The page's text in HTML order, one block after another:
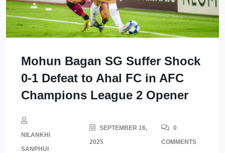
Mohun Bagan SG Suffer Shock
0-1 Defeat to Ahal FC in AFC
Champions League 2 Opener
NILANKHI
SANPHUI
SEPTEMBER 16,
2025
0
COMMENTS